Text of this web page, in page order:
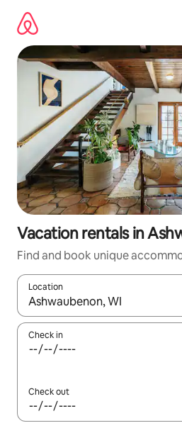
content
Vacation rentals in
Find and book unique
Location
When results are available,
Check in
Check out